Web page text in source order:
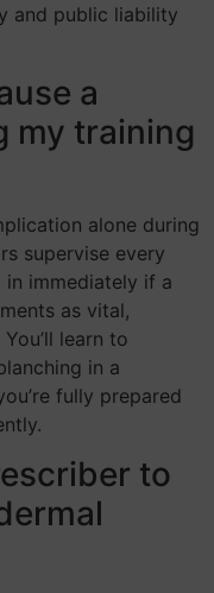
and public liability
a
my training
alone during
supervise every
immediately if a
as vital,
learn to
in a
fully prepared
to